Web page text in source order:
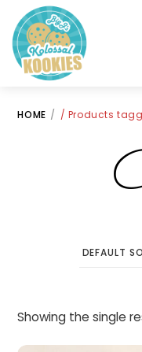
content
HOME / Products
Showing the single